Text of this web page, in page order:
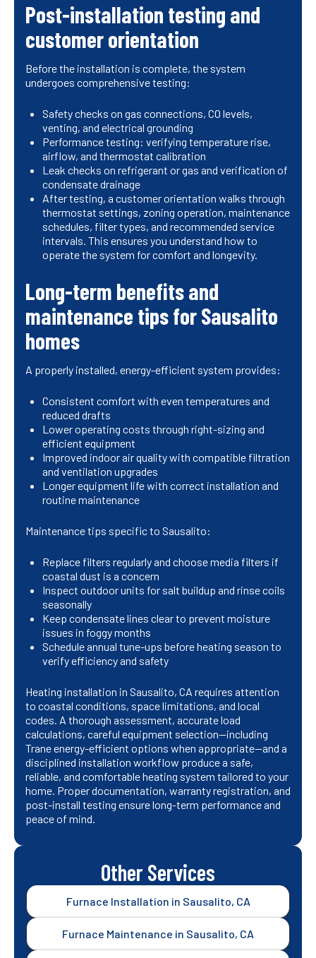
Post-installation testing and
customer orientation
Before the installation is complete, the system
undergoes comprehensive testing:
Safety checks on gas connections, CO levels,
venting, and electrical grounding
Performance testing: verifying temperature rise,
airflow, and thermostat calibration
Leak checks on refrigerant or gas and verification of
condensate drainage
After testing, a customer orientation walks through
thermostat settings, zoning operation, maintenance
schedules, filter types, and recommended service
intervals. This ensures you understand how to
operate the system for comfort and longevity.
Long-term benefits and
maintenance tips for Sausalito
homes
A properly installed, energy-efficient system provides:
Consistent comfort with even temperatures and
reduced drafts
Lower operating costs through right-sizing and
efficient equipment
Improved indoor air quality with compatible filtration
and ventilation upgrades
Longer equipment life with correct installation and
routine maintenance
Maintenance tips specific to Sausalito:
Replace filters regularly and choose media filters if
coastal dust is a concern
Inspect outdoor units for salt buildup and rinse coils
seasonally
Keep condensate lines clear to prevent moisture
issues in foggy months
Schedule annual tune-ups before heating season to
verify efficiency and safety
Heating installation in Sausalito, CA requires attention
to coastal conditions, space limitations, and local
codes. A thorough assessment, accurate load
calculations, careful equipment selection—including
Trane energy-efficient options when appropriate—and a
disciplined installation workflow produce a safe,
reliable, and comfortable heating system tailored to your
home. Proper documentation, warranty registration, and
post-install testing ensure long-term performance and
peace of mind.
Other Services
Furnace Installation in Sausalito, CA
Furnace Maintenance in Sausalito, CA